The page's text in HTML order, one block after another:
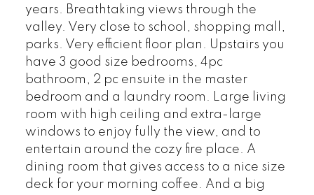
years. Breathtaking views through the
valley. Very close to school, shopping mall,
parks. Very efficient floor plan. Upstairs you
have 3 good size bedrooms, 4pc
bathroom, 2 pc ensuite in the master
bedroom and a laundry room. Large living
room with high ceiling and extra-large
windows to enjoy fully the view, and to
entertain around the cozy fire place. A
dining room that gives access to a nice size
deck for your morning coffee. And a big